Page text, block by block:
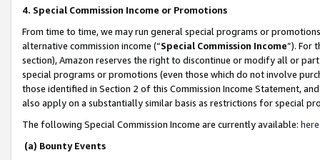
4. Special Commission Income or Promotions
From time to time, we may run general special programs or
alternative commission income (“Special Commission Income”). For
section), Amazon reserves the right to discontinue or modify all or
special programs or promotions (even those which do not involve
those identified in Section 2 of this Commission Income Statement,
also apply on a substantially similar basis as restrictions for special
The following Special Commission Income are currently available: here
(a) Bounty Events